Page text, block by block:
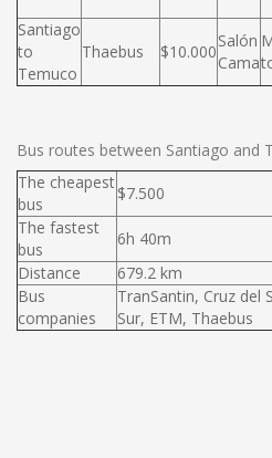
Santiago
to
Temuco
Thaebus $10.000
Salón
Cama
Bus routes between Santiago and
The cheapest
bus
$7.500
The fastest
bus
6h 40m
Distance
679.2 km
Bus
companies
TranSantin, Cruz del
Sur, ETM, Thaebus